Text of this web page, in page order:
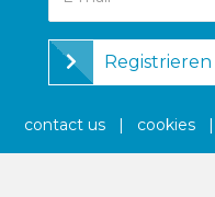
Registrieren
contact us | cookies